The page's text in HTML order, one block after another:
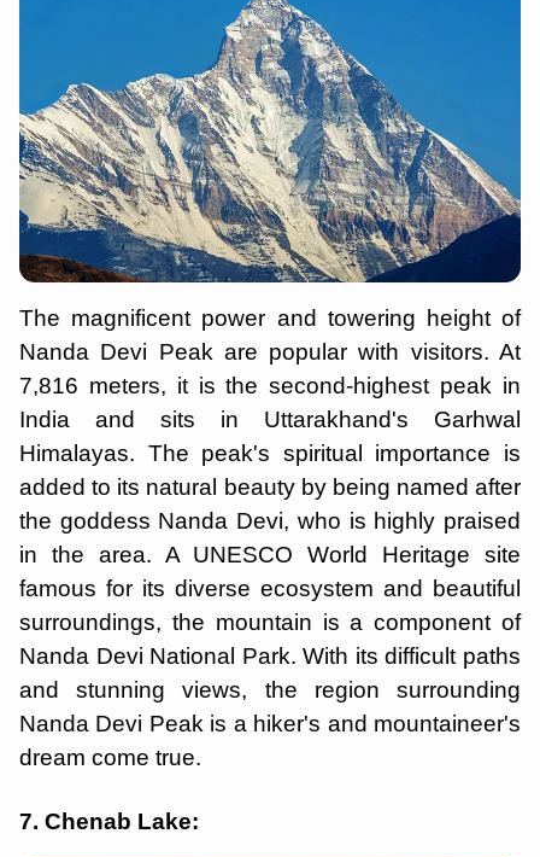
The magnificent power and towering height of
Nanda Devi Peak are popular with visitors. At
7,816 meters, it is the second-highest peak in
India and sits in Uttarakhand's Garhwal
Himalayas. The peak's spiritual importance is
added to its natural beauty by being named after
the goddess Nanda Devi, who is highly praised
in the area. A UNESCO World Heritage site
famous for its diverse ecosystem and beautiful
surroundings, the mountain is a component of
Nanda Devi National Park. With its difficult paths
and stunning views, the region surrounding
Nanda Devi Peak is a hiker's and mountaineer's
dream come true.
7. Chenab Lake: